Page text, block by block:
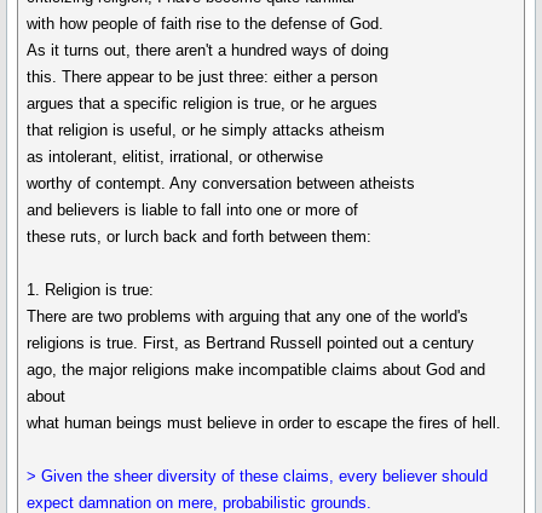
with how people of faith rise to the defense of God.
As it turns out, there aren't a hundred ways of doing
this. There appear to be just three: either a person
argues that a specific religion is true, or he argues
that religion is useful, or he simply attacks atheism
as intolerant, elitist, irrational, or otherwise
worthy of contempt. Any conversation between atheists
and believers is liable to fall into one or more of
these ruts, or lurch back and forth between them:
1. Religion is true:
There are two problems with arguing that any one of the world's
religions is true. First, as Bertrand Russell pointed out a century
ago, the major religions make incompatible claims about God and
about
what human beings must believe in order to escape the fires of hell.
> Given the sheer diversity of these claims, every believer should
expect damnation on mere, probabilistic grounds.